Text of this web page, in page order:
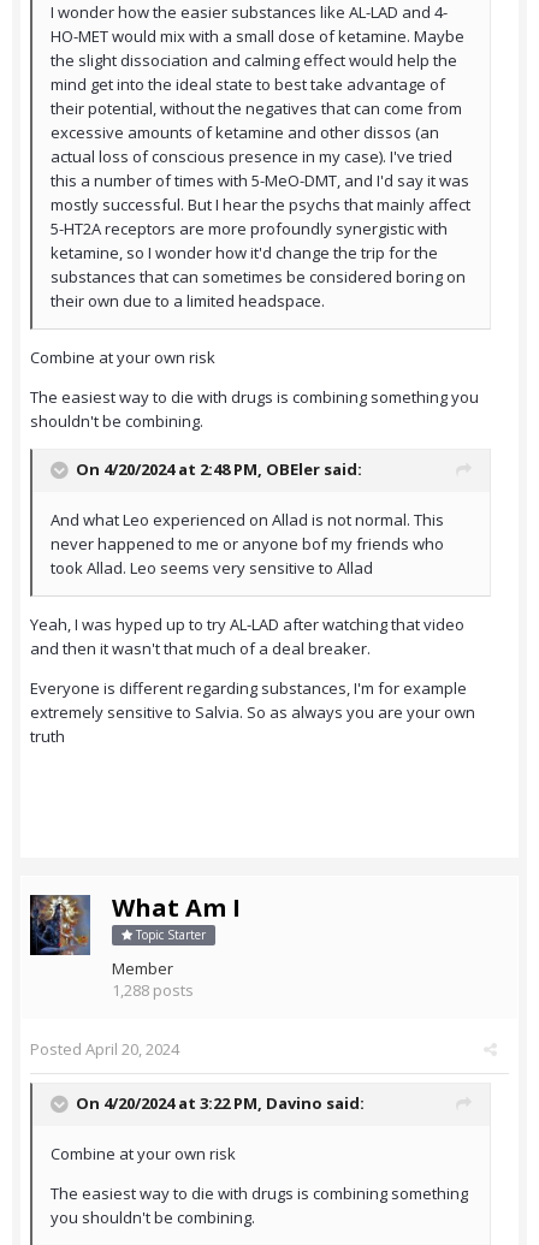
I wonder how the easier substances like AL-LAD and 4-
HO-MET would mix with a small dose of ketamine. Maybe
the slight dissociation and calming effect would help the
mind get into the ideal state to best take advantage of
their potential, without the negatives that can come from
excessive amounts of ketamine and other dissos (an
actual loss of conscious presence in my case). I've tried
this a number of times with 5-MeO-DMT, and I'd say it was
mostly successful. But I hear the psychs that mainly affect
5-HT2A receptors are more profoundly synergistic with
ketamine, so I wonder how it'd change the trip for the
substances that can sometimes be considered boring on
their own due to a limited headspace.
Combine at your own risk
The easiest way to die with drugs is combining something you
shouldn't be combining.
On 4/20/2024 at 2:48 PM, OBEler said:
And what Leo experienced on Allad is not normal. This
never happened to me or anyone bof my friends who
took Allad. Leo seems very sensitive to Allad
Yeah, I was hyped up to try AL-LAD after watching that video
and then it wasn't that much of a deal breaker.
Everyone is different regarding substances, I'm for example
extremely sensitive to Salvia. So as always you are your own
truth
What Am I
Topic Starter
Member
1,288 posts
Posted April 20, 2024
On 4/20/2024 at 3:22 PM, Davino said:
Combine at your own risk
The easiest way to die with drugs is combining something
you shouldn't be combining.